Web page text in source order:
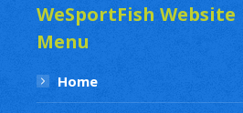
WeSportFish Website
Menu
Home